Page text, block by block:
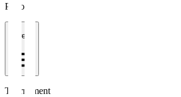
Period
1 week
Tournament